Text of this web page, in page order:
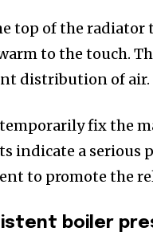
top of the radiator
to the touch.
distribution of air.
temporarily fix the
indicate a serious
to promote the
boiler